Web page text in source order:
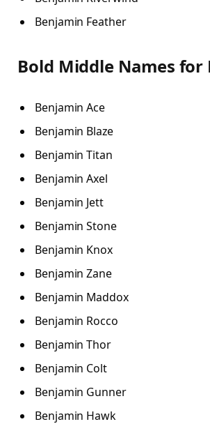
Benjamin Feather
Bold Middle Names for
Benjamin Ace
Benjamin Blaze
Benjamin Titan
Benjamin Axel
Benjamin Jett
Benjamin Stone
Benjamin Knox
Benjamin Zane
Benjamin Maddox
Benjamin Rocco
Benjamin Thor
Benjamin Colt
Benjamin Gunner
Benjamin Hawk